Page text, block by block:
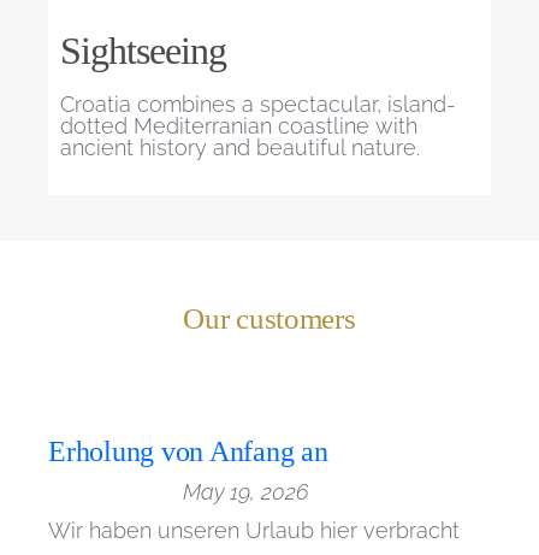
Sightseeing
Croatia combines a spectacular, island-
dotted Mediterranian coastline with
ancient history and beautiful nature.
Our customers
Erholung von Anfang an
May 19, 2026
Wir haben unseren Urlaub hier verbracht